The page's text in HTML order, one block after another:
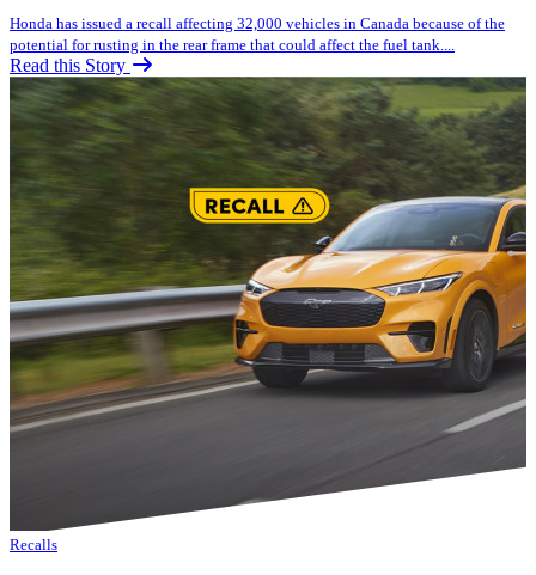
Honda has issued a recall affecting 32,000 vehicles in Canada because of the
potential for rusting in the rear frame that could affect the fuel tank....
Read this Story
Recalls